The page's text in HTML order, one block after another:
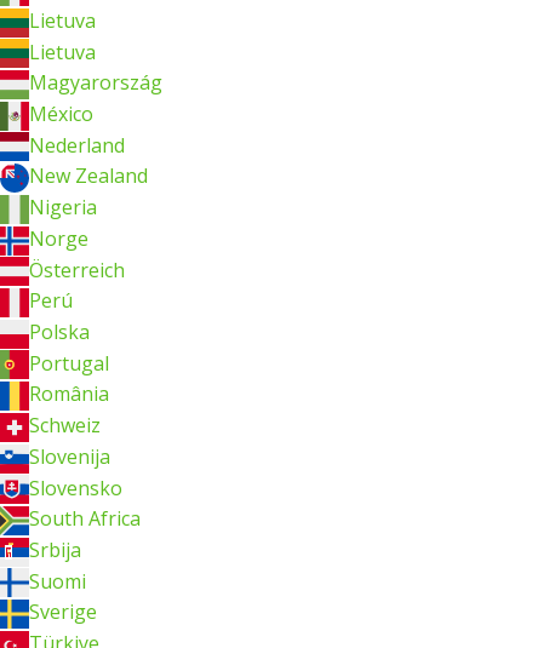
Lietuva
Lietuva
Magyarország
México
Nederland
New Zealand
Nigeria
Norge
Österreich
Perú
Polska
Portugal
România
Schweiz
Slovenija
Slovensko
South Africa
Srbija
Suomi
Sverige